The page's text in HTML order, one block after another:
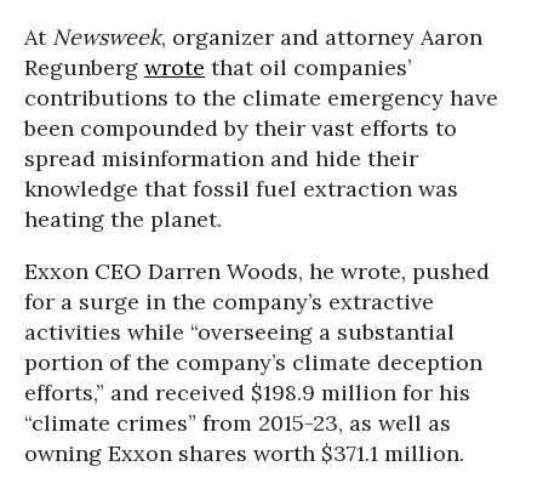
At Newsweek, organizer and attorney Aaron
Regunberg wrote that oil companies’
contributions to the climate emergency have
been compounded by their vast efforts to
spread misinformation and hide their
knowledge that fossil fuel extraction was
heating the planet.
Exxon CEO Darren Woods, he wrote, pushed
for a surge in the company’s extractive
activities while “overseeing a substantial
portion of the company’s climate deception
efforts,” and received $198.9 million for his
“climate crimes” from 2015-23, as well as
owning Exxon shares worth $371.1 million.